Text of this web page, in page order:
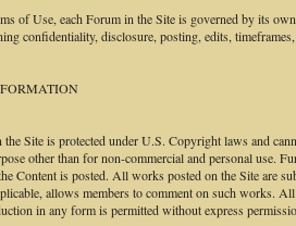
of Use, each Forum in the Site is governed by its
confidentiality, disclosure, posting, edits,
the Site is protected under U.S. Copyright laws and
other than for non-commercial and personal use.
Content is posted. All works posted on the Site are
allows members to comment on such works.
in any form is permitted without express